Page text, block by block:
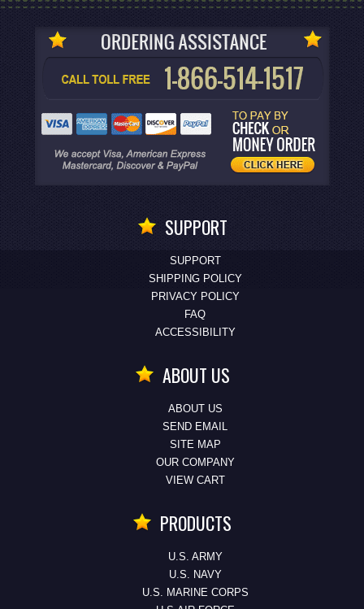
SUPPORT
SUPPORT
SHIPPING POLICY
PRIVACY POLICY
FAQ
ACCESSIBILITY
ABOUT US
ABOUT US
SEND EMAIL
SITE MAP
OUR COMPANY
VIEW CART
PRODUCTS
U.S. ARMY
U.S. NAVY
U.S. MARINE CORPS